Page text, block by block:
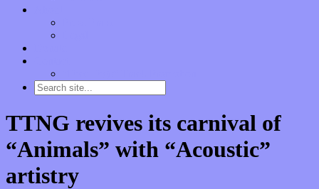
TTNG revives its carnival of
“Animals” with “Acoustic”
artistry